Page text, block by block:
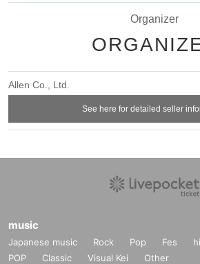
Organizer
Allen Co., Ltd.
See here for detailed seller
music
Japanese music Rock Pop Fes
POP
Classic Visual Kei Other